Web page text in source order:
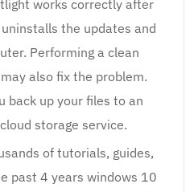
works correctly after
the updates and
Performing a clean
also fix the problem.
back up your files to an
storage service.
of tutorials, guides,
past 4 years windows 10